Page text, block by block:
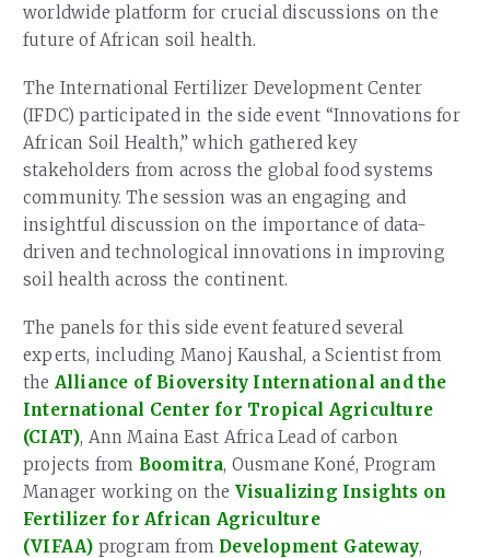
worldwide platform for crucial discussions on the
future of African soil health.
The International Fertilizer Development Center
(IFDC) participated in the side event “Innovations for
African Soil Health,” which gathered key
stakeholders from across the global food systems
community. The session was an engaging and
insightful discussion on the importance of data-
driven and technological innovations in improving
soil health across the continent.
The panels for this side event featured several
experts, including Manoj Kaushal, a Scientist from
the Alliance of Bioversity International and the
International Center for Tropical Agriculture
(CIAT), Ann Maina East Africa Lead of carbon
projects from Boomitra, Ousmane Koné, Program
Manager working on the Visualizing Insights on
Fertilizer for African Agriculture
(VIFAA) program from Development Gateway,